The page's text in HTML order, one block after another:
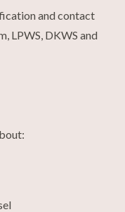
and contact
LPWS, DKWS and